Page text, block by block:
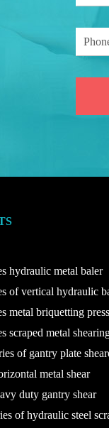
hydraulic metal baler
of vertical hydraulic
metal briquetting press
scraped metal
of gantry plate
metal shear
duty gantry shear
of hydraulic steel